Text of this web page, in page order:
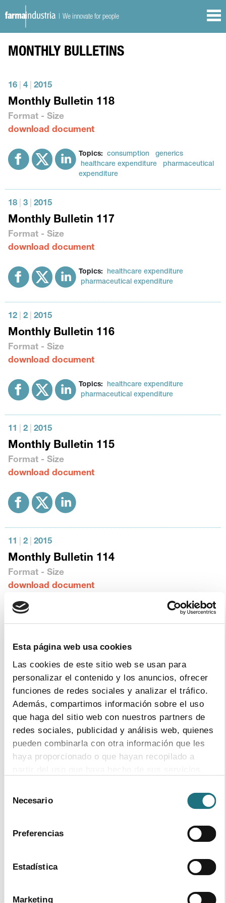
Esta página web usa cookies
Las cookies de este sitio web se usan para
personalizar el contenido y los anuncios, ofrecer
funciones de redes sociales y analizar el tráfico.
Además, compartimos información sobre el uso
que haga del sitio web con nuestros partners de
redes sociales, publicidad y análisis web, quienes
pueden combinarla con otra información que les
haya proporcionado o que hayan recopilado a
Para más información puede acceder a nuestra
Necesario
Preferencias
Estadística
Marketing
| We innovate for people
MONTHLY BULLETINS
16 4 2015
Monthly Bulletin 118
Format - Size
download document
Topics: consumption
generics
healthcare expenditure
pharmaceutical
expenditure
18 3 2015
Monthly Bulletin 117
Format - Size
download document
Topics:
healthcare expenditure
pharmaceutical expenditure
12 2 2015
Monthly Bulletin 116
Format - Size
download document
Topics:
healthcare expenditure
pharmaceutical expenditure
11 2 2015
Monthly Bulletin 115
Format - Size
download document
11 2 2015
Monthly Bulletin 114
Format - Size
download document
| 2014
Format - Size
download document
healthcare expenditure
pharmaceutical co-payment
pharmaceutical expenditure
research
and development
Monthly Bulletin 112
prices
research and development
| 10 | 2014